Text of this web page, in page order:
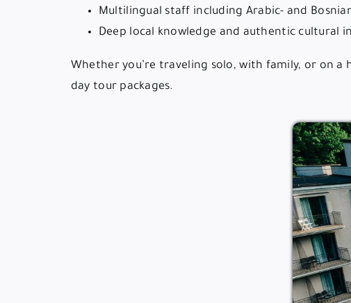
Multilingual staff including Arabic- and
Deep local knowledge and authentic cultural
Whether you’re traveling solo, with family, or on
day tour packages.